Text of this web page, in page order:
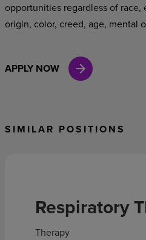
opportunities regardless of
origin, color, creed, age, mental
APPLY NOW
SIMILAR POSITIONS
Respiratory
Therapy